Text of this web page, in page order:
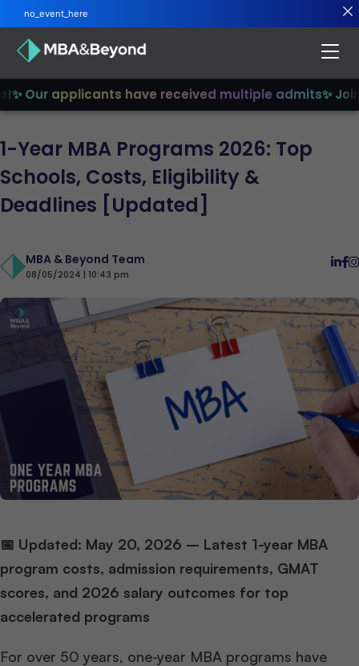
Our applicants have received multiple admits✨ Join
1-Year MBA Programs 2026: Top
Schools, Costs, Eligibility &
Deadlines [Updated]
MBA & Beyond Team
08/05/2024 | 10:43 pm
📅 Updated: May 20, 2026 – Latest 1-year MBA
program costs, admission requirements, GMAT
scores, and 2026 salary outcomes for top
accelerated programs
For over 50 years, one-year MBA programs have
no_event_here